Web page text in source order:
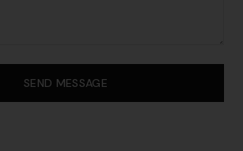
SEND MESSAGE